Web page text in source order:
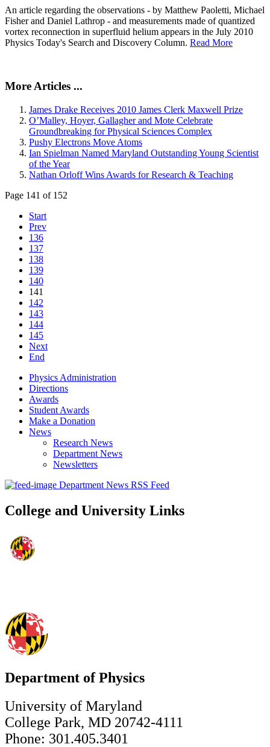
An article regarding the observations - by Matthew Paoletti, Michael
Fisher and Daniel Lathrop - and measurements made of quantized
vortex reconnection in superfluid helium appears in the July 2010
Physics Today's Search and Discovery Column. Read More
More Articles ...
James Drake Receives 2010 James Clerk Maxwell Prize
O’Malley, Hoyer, Gallagher and Mote Celebrate
Groundbreaking for Physical Sciences Complex
Pushy Electrons Move Atoms
Ian Spielman Named Maryland Outstanding Young Scientist
of the Year
Nathan Orloff Wins Awards for Research & Teaching
Page 141 of 152
Start
Prev
136
137
138
139
140
141
142
143
144
145
Next
End
Physics Administration
Directions
Awards
Student Awards
Make a Donation
News
Research News
Department News
Newsletters
Department News RSS Feed
College and University Links
Department of Physics
University of Maryland
College Park, MD 20742-4111
Phone: 301.405.3401